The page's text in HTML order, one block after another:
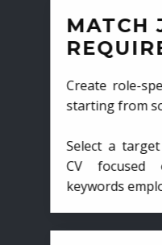
MATCH
Create role-
starting from
Select a
CV
keywords